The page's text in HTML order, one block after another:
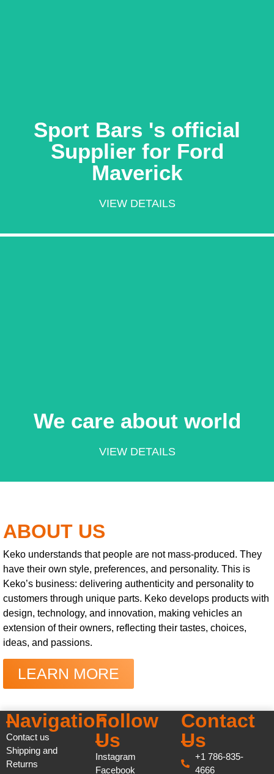
Sport Bars 's official
Supplier for Ford
Maverick
VIEW DETAILS
Sport Bars 's
official Supplier for
We care about world
VIEW DETAILS
ABOUT US
Keko understands that people are not mass-produced. They
have their own style, preferences, and personality. This is
Keko’s business: delivering authenticity and personality to
customers through unique parts. Keko develops products with
design, technology, and innovation, making vehicles an
extension of their owners, reflecting their tastes, choices,
ideas, and passions.
LEARN MORE
Navigation
Contact us
Shipping and
Returns
Follow
Us
Instagram
Facebook
Contact
Us
+1 786-835-
4666